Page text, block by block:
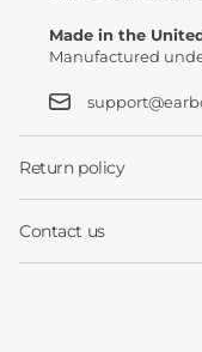
Made in the
Manufactured
Return policy
Contact us